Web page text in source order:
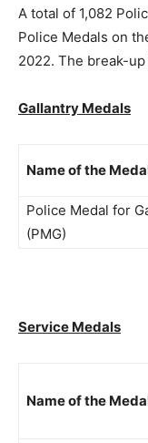
A total of 1,082
Police Medals on
2022. The break-
Gallantry Medals
Name of the
Police Medal for
(PMG)
Service Medals
Name of the